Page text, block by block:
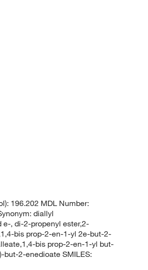
196.202 MDL Number:
diallyl
, di-2-propenyl ester,2-
bis prop-2-en-1-yl 2e-but-2-
bis prop-2-en-1-yl but-
but-2-enedioate SMILES: